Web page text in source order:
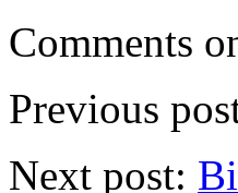
Comments
Previous
Next post: